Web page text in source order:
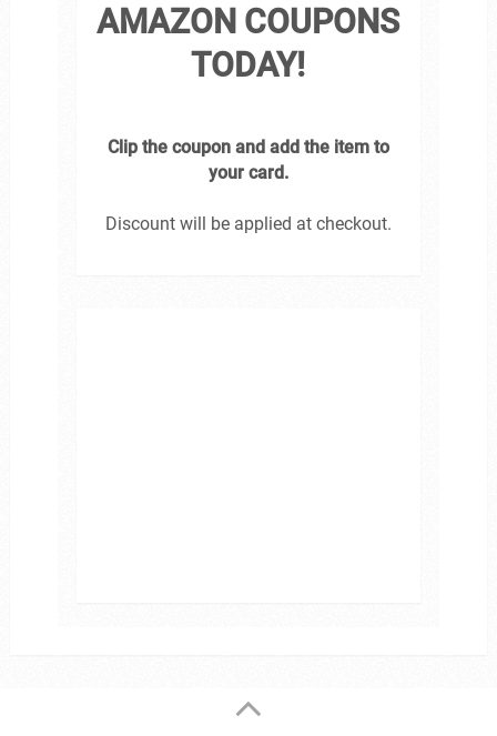
AMAZON COUPONS
TODAY!
Clip the coupon and add the item to
your card.
Discount will be applied at checkout.